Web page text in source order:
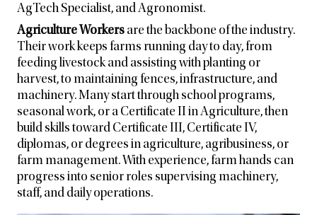
AgTech Specialist, and Agronomist.
Agriculture Workers are the backbone of the industry.
Their work keeps farms running day to day, from
feeding livestock and assisting with planting or
harvest, to maintaining fences, infrastructure, and
machinery. Many start through school programs,
seasonal work, or a Certificate II in Agriculture, then
build skills toward Certificate III, Certificate IV,
diplomas, or degrees in agriculture, agribusiness, or
farm management. With experience, farm hands can
progress into senior roles supervising machinery,
staff, and daily operations.